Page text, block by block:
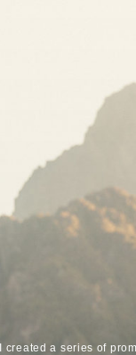
created a series of